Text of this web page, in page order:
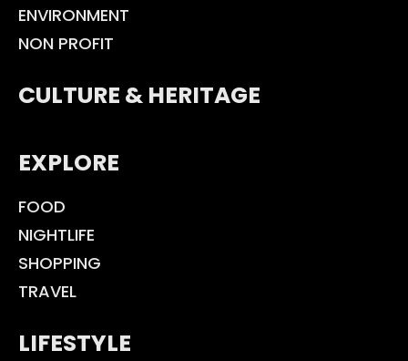
ENVIRONMENT
NON PROFIT
CULTURE & HERITAGE
EXPLORE
FOOD
NIGHTLIFE
SHOPPING
TRAVEL
LIFESTYLE